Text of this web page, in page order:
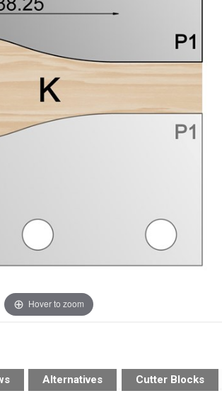
Hover to zoom
Alternatives Cutter Blocks